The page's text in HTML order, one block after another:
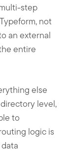
step
not
an external
entire
else
level,
to
logic is